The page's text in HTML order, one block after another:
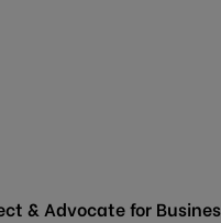
& Advocate for